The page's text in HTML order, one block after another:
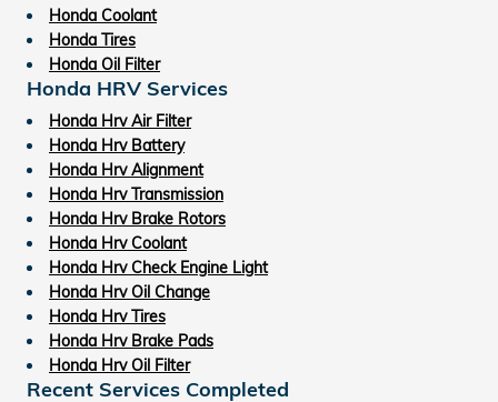
Honda Coolant
Honda Tires
Honda Oil Filter
Honda HRV Services
Honda Hrv Air Filter
Honda Hrv Battery
Honda Hrv Alignment
Honda Hrv Transmission
Honda Hrv Brake Rotors
Honda Hrv Coolant
Honda Hrv Check Engine Light
Honda Hrv Oil Change
Honda Hrv Tires
Honda Hrv Brake Pads
Honda Hrv Oil Filter
Recent Services Completed